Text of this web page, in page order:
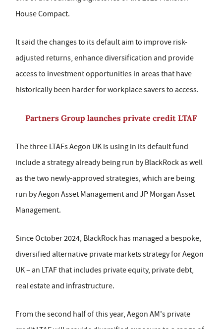
House Compact.
It said the changes to its default aim to improve risk-
adjusted returns, enhance diversification and provide
access to investment opportunities in areas that have
historically been harder for workplace savers to access.
Partners Group launches private credit LTAF
The three LTAFs Aegon UK is using in its default fund
include a strategy already being run by BlackRock as well
as the two newly-approved strategies, which are being
run by Aegon Asset Management and JP Morgan Asset
Management.
Since October 2024, BlackRock has managed a bespoke,
diversified alternative private markets strategy for Aegon
UK – an LTAF that includes private equity, private debt,
real estate and infrastructure.
From the second half of this year, Aegon AM's private